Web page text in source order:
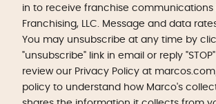
in to receive franchise communications
Franchising, LLC. Message and data
You may unsubscribe at any time by
"unsubscribe" link in email or reply
review our Privacy Policy at
policy to understand how Marco's